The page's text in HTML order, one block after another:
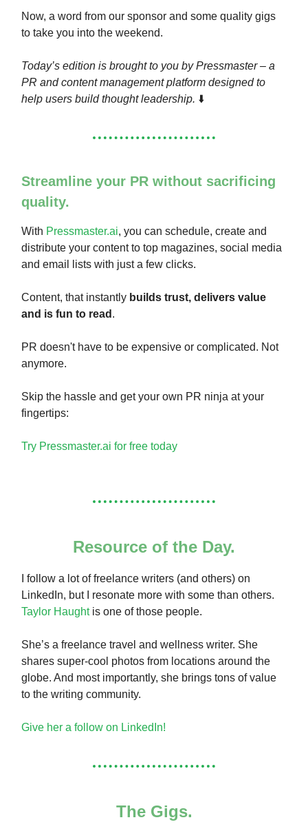
Now, a word from our sponsor and some quality gigs
to take you into the weekend.
Today’s edition is brought to you by Pressmaster – a
PR and content management platform designed to
help users build thought leadership. ⬇️
Streamline your PR without sacrificing
quality.
With Pressmaster.ai, you can schedule, create and
distribute your content to top magazines, social media
and email lists with just a few clicks.
Content, that instantly builds trust, delivers value
and is fun to read .
PR doesn't have to be expensive or complicated. Not
anymore.
Skip the hassle and get your own PR ninja at your
fingertips:
Try Pressmaster.ai for free today
Resource of the Day.
I follow a lot of freelance writers (and others) on
LinkedIn, but I resonate more with some than others.
Taylor Haughtis one of those people.
She’s a freelance travel and wellness writer. She
shares super-cool photos from locations around the
globe. And most importantly, she brings tons of value
to the writing community.
Give her a follow on LinkedIn!
The Gigs.